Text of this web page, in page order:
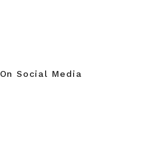
On Social Media